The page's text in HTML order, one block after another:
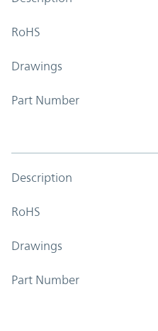
RoHS
Drawings
Part Number
Description
RoHS
Drawings
Part Number